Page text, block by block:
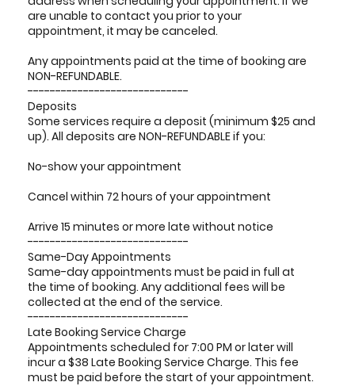
are unable to contact you prior to your
appointment, it may be canceled.
Any appointments paid at the time of booking are
NON-REFUNDABLE.
-----------------------------
Deposits
Some services require a deposit (minimum $25 and
up). All deposits are NON-REFUNDABLE if you:
No-show your appointment
Cancel within 72 hours of your appointment
Arrive 15 minutes or more late without notice
-----------------------------
Same-Day Appointments
Same-day appointments must be paid in full at
the time of booking. Any additional fees will be
collected at the end of the service.
-----------------------------
Late Booking Service Charge
Appointments scheduled for 7:00 PM or later will
incur a $38 Late Booking Service Charge. This fee
must be paid before the start of your appointment.